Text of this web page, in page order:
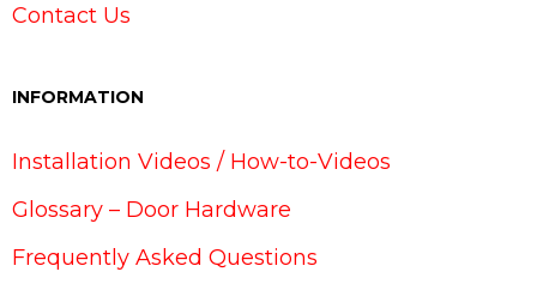
Contact Us
INFORMATION
Installation Videos / How-to-Videos
Glossary – Door Hardware
Frequently Asked Questions